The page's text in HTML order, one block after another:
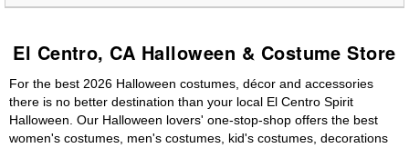
El Centro, CA Halloween & Costume Store
For the best 2026 Halloween costumes, décor and accessories
there is no better destination than your local El Centro Spirit
Halloween. Our Halloween lovers' one-stop-shop offers the best
women's costumes, men's costumes, kid's costumes, decorations